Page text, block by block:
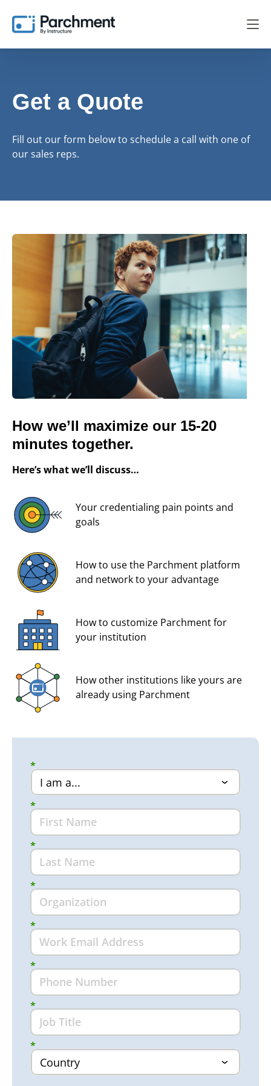
Get a Quote
Fill out our form below to schedule a call with one of
our sales reps.
How we’ll maximize our 15-20
minutes together.
Here’s what we’ll discuss…
Your credentialing pain points and
goals
How to use the Parchment platform
and network to your advantage
How to customize Parchment for
your institution
How other institutions like yours are
already using Parchment
*
*
*
*
*
*
*
*